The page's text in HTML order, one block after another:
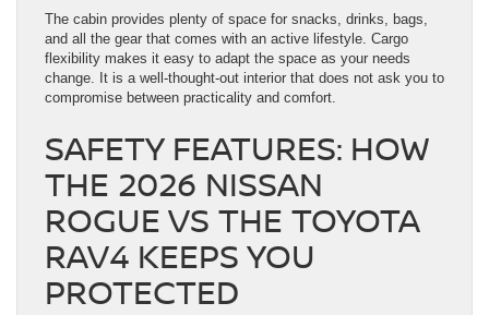
The cabin provides plenty of space for snacks, drinks, bags,
and all the gear that comes with an active lifestyle. Cargo
flexibility makes it easy to adapt the space as your needs
change. It is a well-thought-out interior that does not ask you to
compromise between practicality and comfort.
SAFETY FEATURES: HOW
THE 2026 NISSAN
ROGUE VS THE TOYOTA
RAV4 KEEPS YOU
PROTECTED